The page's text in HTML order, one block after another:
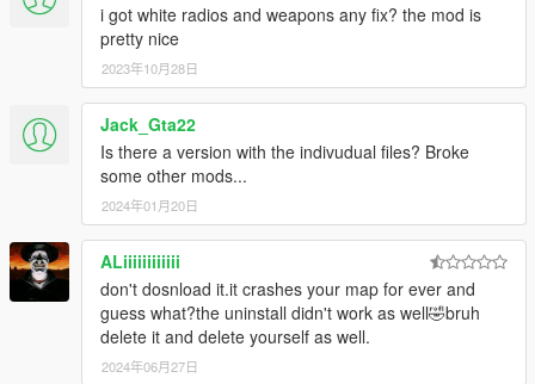
i got white radios and weapons any fix? the mod is
pretty nice
2023年10月28日
Jack_Gta22
Is there a version with the indivudual files? Broke
some other mods...
2024年01月20日
ALiiiiiiiiiiii
don't dosnload it.it crashes your map for ever and
guess what?the uninstall didn't work as well🤣bruh
delete it and delete yourself as well.
2024年06月27日